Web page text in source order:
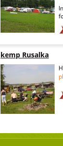
kemp Rusalka